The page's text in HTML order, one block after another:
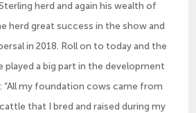
herd and again his wealth of
herd great success in the show and
in 2018. Roll on to today and the
played a big part in the development
“All my foundation cows came from
that I bred and raised during my